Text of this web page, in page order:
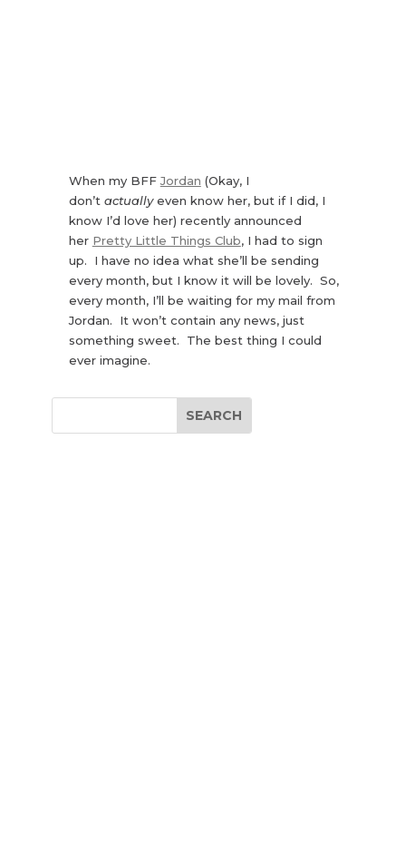
When my BFFJordan (Okay, I
don’t actuallyeven know her, but if I did, I
know I’d love her) recently announced
her Pretty Little Things Club, I had to sign
up. I have no idea what she’ll be sending
every month, but I know it will be lovely. So,
every month, I’ll be waiting for my mail from
Jordan. It won’t contain any news, just
something sweet. The best thing I could
ever imagine.